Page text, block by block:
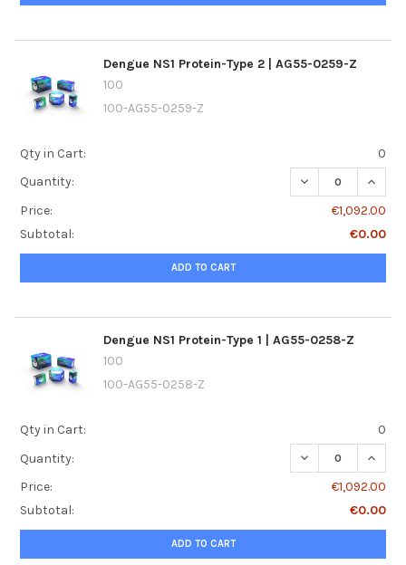
Dengue NS1 Protein-Type 2 | AG55-0259-Z
100
100-AG55-0259-Z
Qty in Cart:
0
Quantity:
DECREASE
Price:
€1,092.00
Subtotal:
€0.00
ADD TO CART
Dengue NS1 Protein-Type 1 | AG55-0258-Z
100
100-AG55-0258-Z
Qty in Cart:
0
Quantity:
DECREASE
Price:
€1,092.00
Subtotal:
€0.00
ADD TO CART